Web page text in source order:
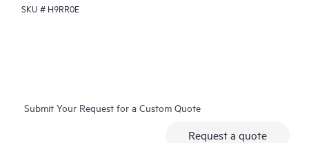
SKU # H9RR0E
Submit Your Request for a Custom Quote
Request a quote